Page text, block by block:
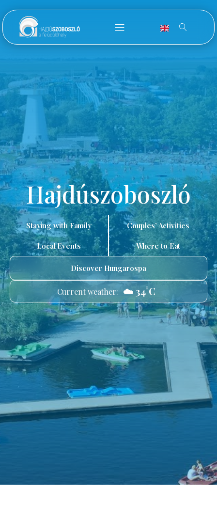
Hajdúszoboszló
Staying with Family Couples’ Activities
Local Events Where to Eat
Discover Hungarospa
Current weather: ☁️ 34°C